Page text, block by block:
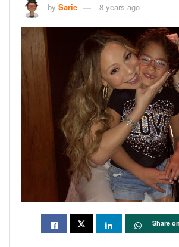
by Sarie 8 years ago
Share